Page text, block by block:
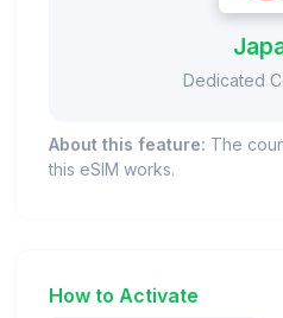
Dedicated
About this feature: The
this eSIM works.
How to Activate